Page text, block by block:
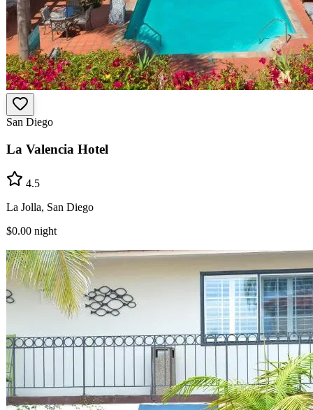
San Diego
La Valencia Hotel
4.5
La Jolla, San Diego
$0.00 night